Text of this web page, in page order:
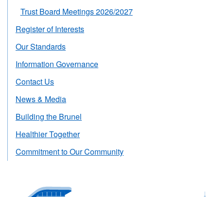
Trust Board Meetings 2026/2027
Register of Interests
Our Standards
Information Governance
Contact Us
News & Media
Building the Brunel
Healthier Together
Commitment to Our Community